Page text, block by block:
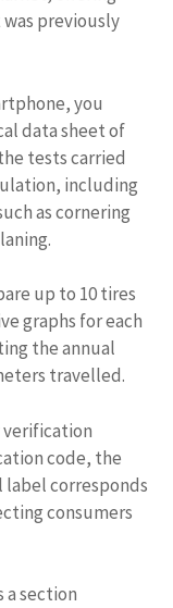
previously
you
data sheet of
tests carried
including
as cornering
up to 10 tires
graphs for each
the annual
travelled.
code, the
corresponds
consumers
a section